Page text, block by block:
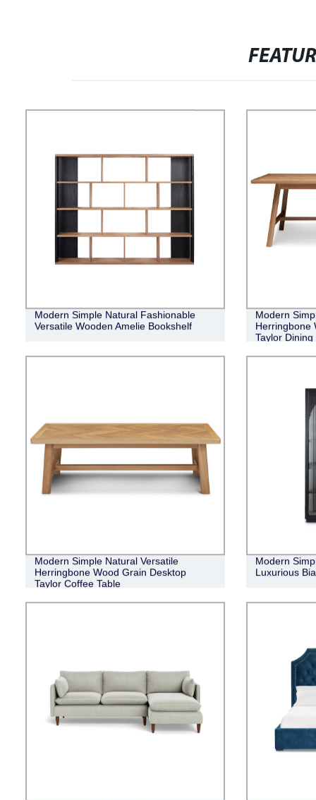
Modern Simple Natural Fashionable
Versatile Wooden Amelie Bookshelf
Modern
Herringbone
Taylor Dining
Modern Simple Natural Versatile
Herringbone Wood Grain Desktop
Taylor Coffee Table
Modern
Luxurious